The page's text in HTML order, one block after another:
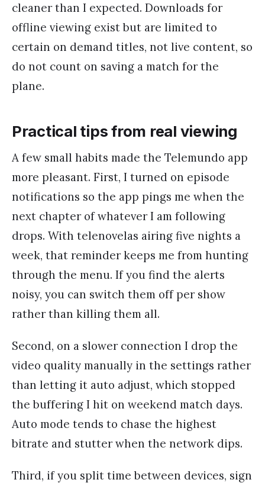
cleaner than I expected. Downloads for
offline viewing exist but are limited to
certain on demand titles, not live content, so
do not count on saving a match for the
plane.
Practical tips from real viewing
A few small habits made the Telemundo app
more pleasant. First, I turned on episode
notifications so the app pings me when the
next chapter of whatever I am following
drops. With telenovelas airing five nights a
week, that reminder keeps me from hunting
through the menu. If you find the alerts
noisy, you can switch them off per show
rather than killing them all.
Second, on a slower connection I drop the
video quality manually in the settings rather
than letting it auto adjust, which stopped
the buffering I hit on weekend match days.
Auto mode tends to chase the highest
bitrate and stutter when the network dips.
Third, if you split time between devices, sign